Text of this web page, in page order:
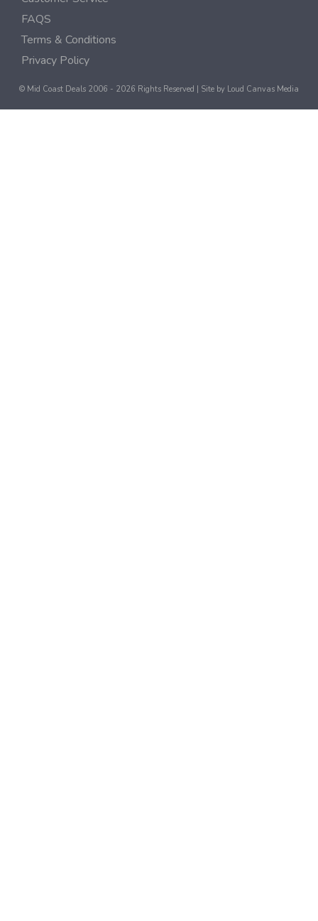
FAQS
Terms & Conditions
Privacy Policy
© Mid Coast Deals 2006 - 2026 Rights Reserved | Site by Loud Canvas Media